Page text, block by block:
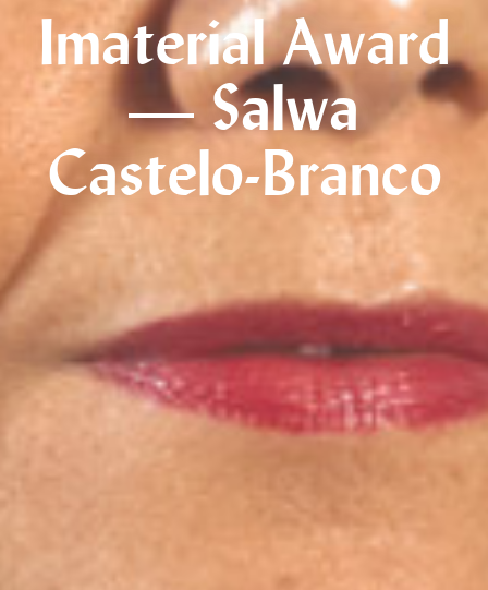
Imaterial Award
— Salwa
Castelo-Branco